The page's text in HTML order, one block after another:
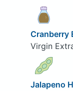
Cranberry
Virgin
Jalapeno